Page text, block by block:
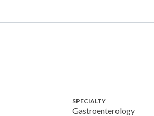
SPECIALTY
Gastroenterology